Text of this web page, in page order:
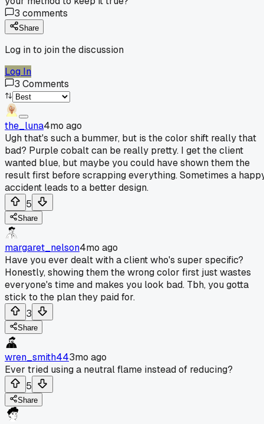
3 comments
Share
Log in to join the discussion
Log In
3 Comments
the_luna4mo ago
Ugh that's such a bummer, but is the color shift really that
bad? Purple cobalt can be really pretty. I get the client
wanted blue, but maybe you could have shown them the
result first before scrapping everything. Sometimes a
accident leads to a better design.
5
Share
margaret_nelson4mo ago
Have you ever dealt with a client who's super specific?
Honestly, showing them the wrong color first just wastes
everyone's time and makes you look bad. Tbh, you gotta
stick to the plan they paid for.
3
Share
wren_smith443mo ago
Ever tried using a neutral flame instead of reducing?
5
Share